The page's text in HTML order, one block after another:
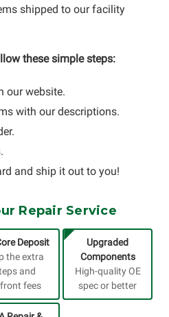
shipped to our facility
these simple steps:
our website.
with our descriptions.
and ship it out to you!
Repair Service
Deposit
the extra
and
fees
Upgraded
Components
High-quality OE
spec or better